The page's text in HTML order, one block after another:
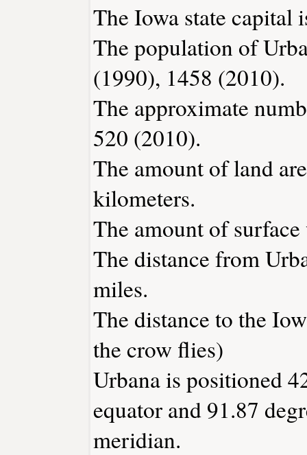
The Iowa state capital
The population of
(1990), 1458 (2010).
The approximate
520 (2010).
The amount of land
kilometers.
The amount of
The distance from
miles.
The distance to the
the crow flies)
Urbana is positioned
equator and 91.87
meridian.